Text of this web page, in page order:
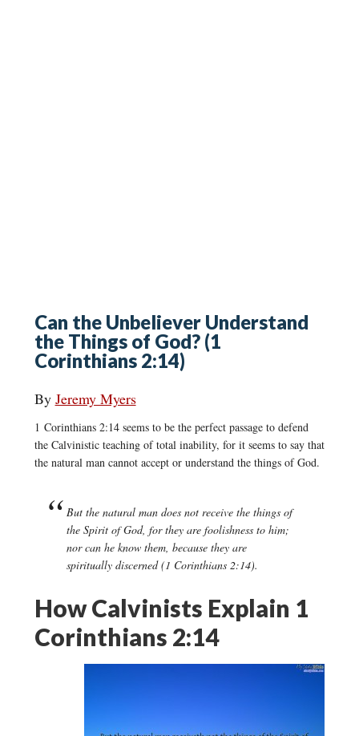
Can the Unbeliever Understand
the Things of God? (1
Corinthians 2:14)
By Jeremy Myers
1 Corinthians 2:14 seems to be the perfect passage to defend
the Calvinistic teaching of total inability, for it seems to say that
the natural man cannot accept or understand the things of God.
But the natural man does not receive the things of
the Spirit of God, for they are foolishness to him;
nor can he know them, because they are
spiritually discerned (1 Corinthians 2:14).
How Calvinists Explain 1
Corinthians 2:14